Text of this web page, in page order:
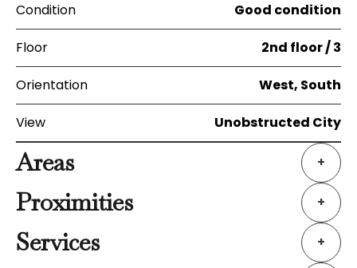
Condition Good condition
Floor 2nd floor / 3
Orientation West, South
View Unobstructed City
Areas +
Proximities +
Services +